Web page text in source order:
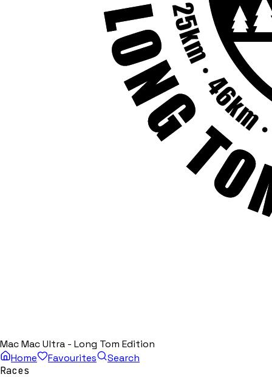
Mac Mac Ultra - Long Tom Edition
Home
Favourites
Search
Races